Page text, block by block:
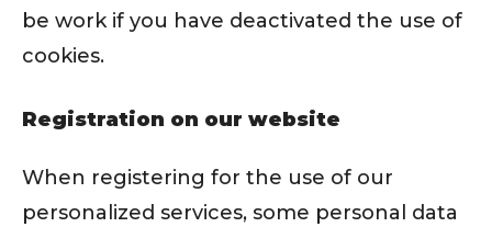
be work if you have deactivated the use of
cookies.
Registration on our website
When registering for the use of our
personalized services, some personal data